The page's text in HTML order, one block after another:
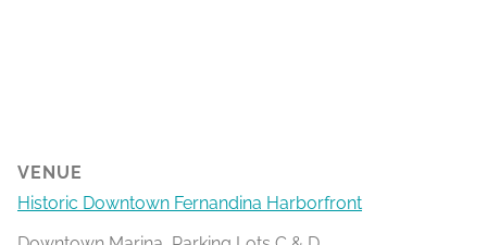
VENUE
Historic Downtown Fernandina Harborfront